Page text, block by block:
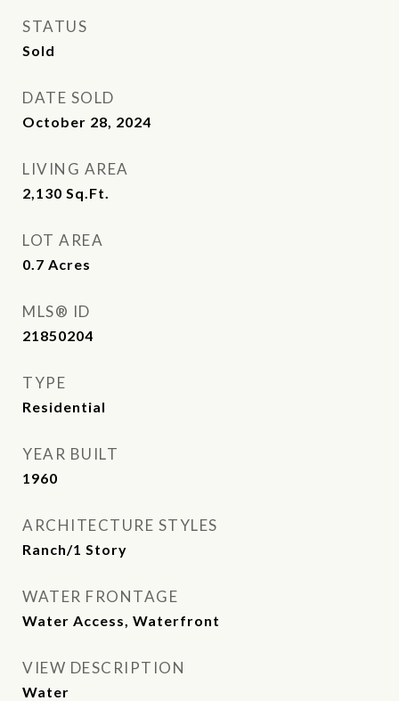
STATUS
Sold
DATE SOLD
October 28, 2024
LIVING AREA
2,130 Sq.Ft.
LOT AREA
0.7 Acres
MLS® ID
21850204
TYPE
Residential
YEAR BUILT
1960
ARCHITECTURE STYLES
Ranch/1 Story
WATER FRONTAGE
Water Access, Waterfront
VIEW DESCRIPTION
Water